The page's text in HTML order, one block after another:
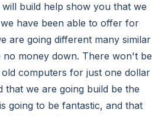
build help show you that we
have been able to offer for
are going different many similar
money down. There won't be
computers for just one dollar
that we are going build be the
going to be fantastic, and that